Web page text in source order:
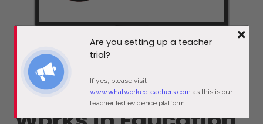
Discover What
Are you setting up a teacher
trial?
If yes, please visit
www.whatworkedteachers.com as this is our
teacher led evidence platform.